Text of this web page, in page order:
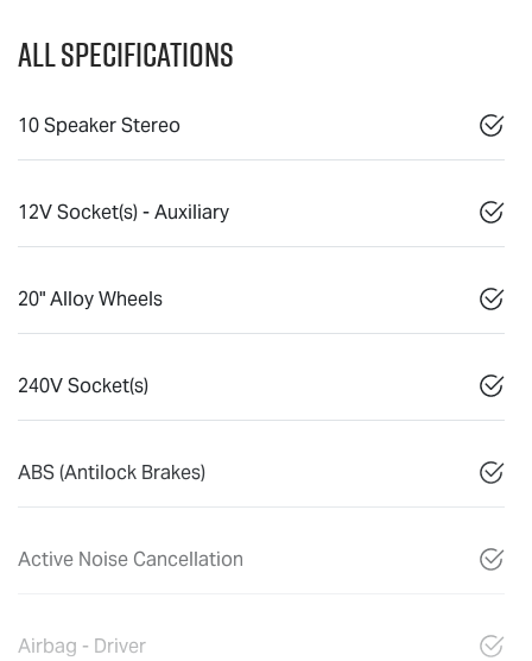
All Specifications
10 Speaker Stereo
12V Socket(s) - Auxiliary
20" Alloy Wheels
240V Socket(s)
ABS (Antilock Brakes)
Active Noise Cancellation
Airbag - Driver